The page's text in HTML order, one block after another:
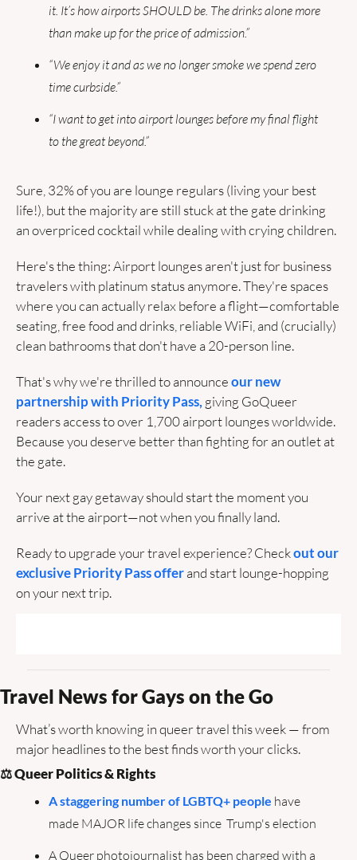
it. It’s how airports SHOULD be. The drinks alone more
than make up for the price of admission.”
“We enjoy it and as we no longer smoke we spend zero
time curbside.”
“I want to get into airport lounges before my final flight
to the great beyond.”
Sure, 32% of you are lounge regulars (living your best
life!), but the majority are still stuck at the gate drinking
an overpriced cocktail while dealing with crying children.
Here's the thing: Airport lounges aren't just for business
travelers with platinum status anymore. They're spaces
where you can actually relax before a flight—comfortable
seating, free food and drinks, reliable WiFi, and (crucially)
clean bathrooms that don't have a 20-person line.
That's why we're thrilled to announce our new
partnership with Priority Pass, giving GoQueer
readers access to over 1,700 airport lounges worldwide.
Because you deserve better than fighting for an outlet at
the gate.
Your next gay getaway should start the moment you
arrive at the airport—not when you finally land.
Ready to upgrade your travel experience? Check out our
exclusive Priority Pass offer and start lounge-hopping
on your next trip.
Travel News for Gays on the Go
What’s worth knowing in queer travel this week — from
major headlines to the best finds worth your clicks.
⚖️ Queer Politics & Rights
A staggering number of LGBTQ+ people have
made MAJOR life changes since  Trump's election
A Queer photojournalist has been charged with a